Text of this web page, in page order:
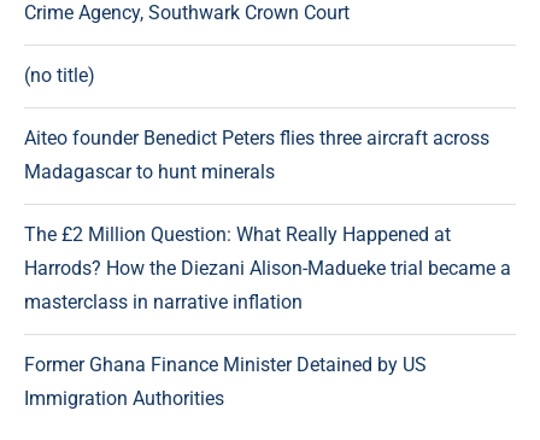
Crime Agency, Southwark Crown Court
(no title)
Aiteo founder Benedict Peters flies three aircraft across
Madagascar to hunt minerals
The £2 Million Question: What Really Happened at
Harrods? How the Diezani Alison-Madueke trial became a
masterclass in narrative inflation
Former Ghana Finance Minister Detained by US
Immigration Authorities